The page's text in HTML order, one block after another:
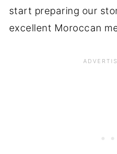
start preparing our
excellent Moroccan